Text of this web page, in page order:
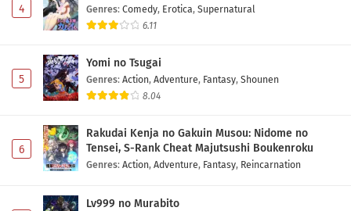
4 Genres: Comedy, Erotica, Supernatural
6.11
5
Yomi no Tsugai
Genres: Action, Adventure, Fantasy, Shounen
8.04
6
Rakudai Kenja no Gakuin Musou: Nidome no
Tensei, S-Rank Cheat Majutsushi Boukenroku
Genres: Action, Adventure, Fantasy, Reincarnation
Lv999 no Murabito